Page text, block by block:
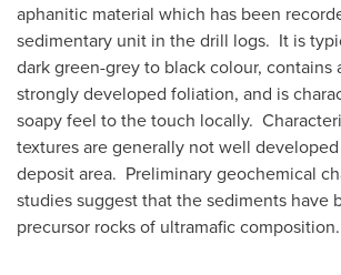
aphanitic material which has been
sedimentary unit in the drill logs. It is
dark green-grey to black colour, contains
strongly developed foliation, and is
soapy feel to the touch locally.
textures are generally not well
deposit area. Preliminary geochemical
studies suggest that the sediments have
precursor rocks of ultramafic composition.